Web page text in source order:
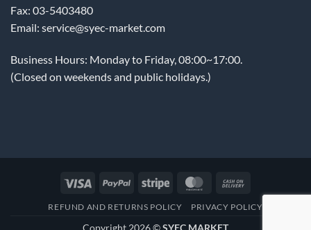
Fax: 03-5403480
Email: service@syec-market.com
Business Hours: Monday to Friday, 08:00~17:00.
(Closed on weekends and public holidays.)
Visa PayPal Stripe MasterCard
Delivery
REFUND AND RETURNS POLICY PRIVACY POLICY